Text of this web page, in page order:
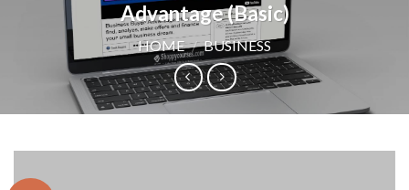
Advantage (Basic)
HOME / BUSINESS